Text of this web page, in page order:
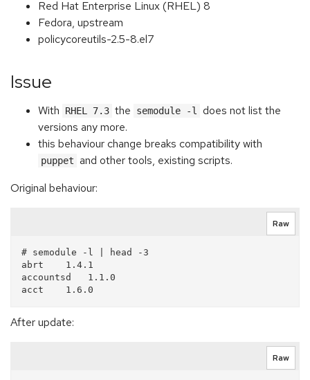
Red Hat Enterprise Linux (RHEL) 8
Fedora, upstream
policycoreutils-2.5-8.el7
Issue
With RHEL 7.3 the semodule -l
does not list the
versions any more.
this behaviour change breaks compatibility with
puppet and other tools, existing scripts.
Original behaviour:
Raw
# semodule -l | head -3
abrt    1.4.1
accountsd   1.1.0
After update:
Raw